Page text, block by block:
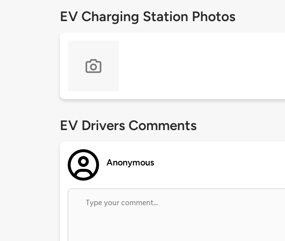
EV Charging Station Photos
EV Drivers Comments
Anonymous